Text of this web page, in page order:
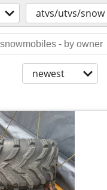
atvs/utvs/snow
newest